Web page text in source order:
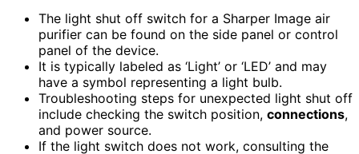
The light shut off switch for a Sharper Image air
purifier can be found on the side panel or control
panel of the device.
It is typically labeled as ‘Light’ or ‘LED’ and may
have a symbol representing a light bulb.
Troubleshooting steps for unexpected light shut off
include checking the switch position, connections,
and power source.
If the light switch does not work, consulting the